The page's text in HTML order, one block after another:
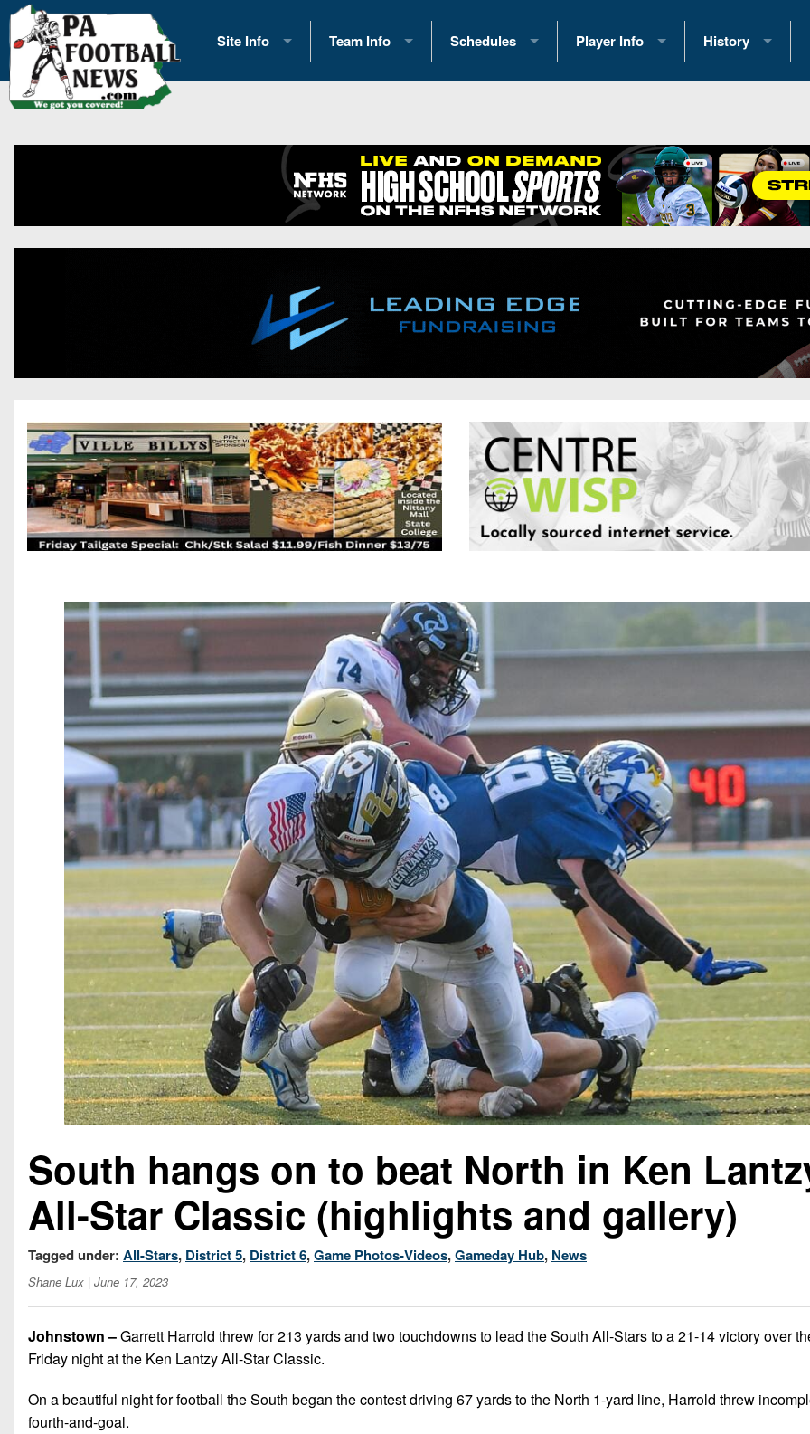
Site Info
History
Contact Us
Opportunities
Team Info
2026 Team Scoring Stats
Eastern Conference Standings
News
Gameday Hub
Conference Previews
Recruiting
Keystone Club
Rankings
Camps, Combines & 7-on-7s
Schedules
2025 Playoff Brackets
2026 Open Dates
2026 Weekly Schedules
District 1
District 3
District 6
District 7
District 8
District 10
District 11
District 12
Non-PIAA
8-Man
Player Info
2026 Commitments
Recruiting News
Recruiting Tips
All-Academic Teams
Player Previews
History
Past Champions
Great PA Teams
State Records
State
Head Coach
South hangs on to beat North in Ken
All-Star Classic (highlights and gallery)
Tagged under: All-Stars, District 5, District 6,Game Photos-Videos,Gameday Hub, News
Shane Lux | June 17, 2023
Johnstown –Garrett Harrold threw for 213 yards and two touchdowns to lead the South All-Stars to a 21-14 victory over
Friday night at the Ken Lantzy All-Star Classic.
On a beautiful night for football the South began the contest driving 67 yards to the North 1-yard line, Harrold threw
fourth-and-goal.